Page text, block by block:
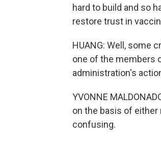
hard to build and so
restore trust in
HUANG: Well, some
one of the members
administration's
YVONNE
on the basis of either
confusing.